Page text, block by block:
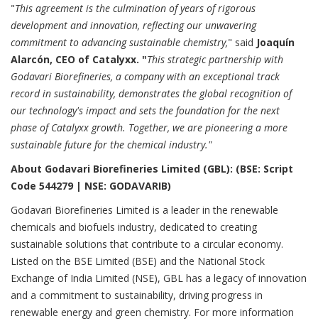
"This agreement is the culmination of years of rigorous
development and innovation, reflecting our unwavering
commitment to advancing sustainable chemistry," said Joaquín
Alarcón, CEO of Catalyxx. "This strategic partnership with
Godavari Biorefineries, a company with an exceptional track
record in sustainability, demonstrates the global recognition of
our technology's impact and sets the foundation for the next
phase of Catalyxx growth. Together, we are pioneering a more
sustainable future for the chemical industry."
About Godavari Biorefineries Limited (GBL): (BSE: Script
Code 544279 | NSE: GODAVARIB)
Godavari Biorefineries Limited is a leader in the renewable
chemicals and biofuels industry, dedicated to creating
sustainable solutions that contribute to a circular economy.
Listed on the BSE Limited (BSE) and the National Stock
Exchange of India Limited (NSE), GBL has a legacy of innovation
and a commitment to sustainability, driving progress in
renewable energy and green chemistry. For more information